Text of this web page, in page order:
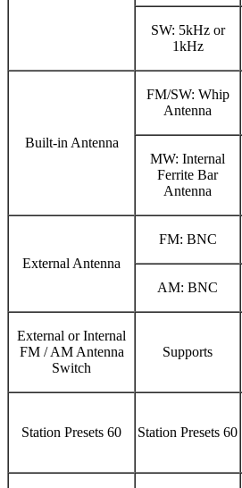
SW: 5kHz or
1kHz
Built-in Antenna
FM/SW: Whip
Antenna
MW: Internal
Ferrite Bar
Antenna
External Antenna
FM: BNC
AM: BNC
External or Internal
FM / AM Antenna
Switch
Supports
Station Presets 60 Station Presets 60